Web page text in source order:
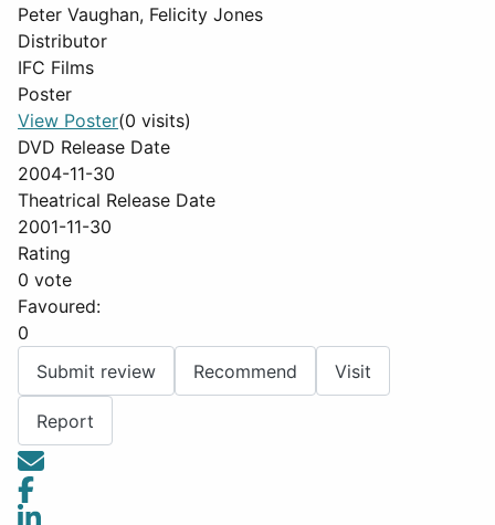
Peter Vaughan, Felicity Jones
Distributor
IFC Films
Poster
View Poster(0 visits)
DVD Release Date
2004-11-30
Theatrical Release Date
2001-11-30
Rating
0 vote
Favoured:
0
Submit review
Recommend Visit
Report